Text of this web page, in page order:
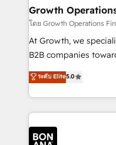
help your teams do more. We specialise in
technical services,
as well as agency
success. Now, more than ever you need to connect
customer service. It's
to create great
happen.
Growth
โดย Growth Operations
At Growth, we
B2B companies
focus is on fine-
sales, and marketing
marketing agencies,
operational aspects
each cog in your
functioning optimally. With our expertise in leading
ระดับ Elite5.0